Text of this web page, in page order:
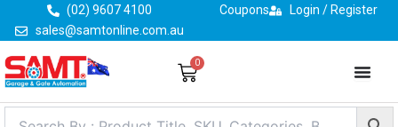
content
(02) 9607 4100
sales@samtonline.com.au
Coupons Login / Register
0
Cart